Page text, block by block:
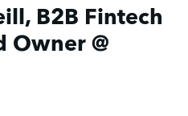
B2B Fintech
Owner @